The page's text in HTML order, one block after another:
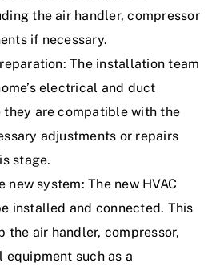
the air handler, compressor
if necessary.
The installation team
electrical and duct
they are compatible with the
adjustments or repairs
stage.
new system: The new HVAC
installed and connected. This
the air handler, compressor,
such as a